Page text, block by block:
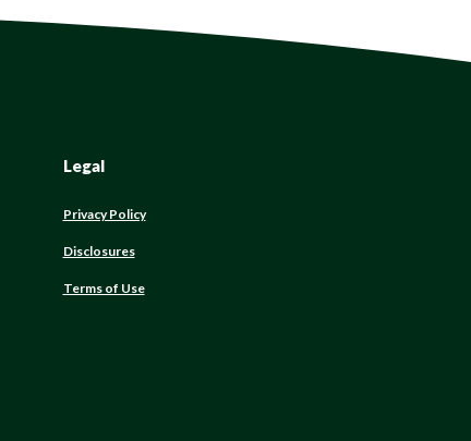
Legal
Privacy Policy
Disclosures
Terms of Use